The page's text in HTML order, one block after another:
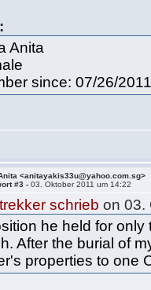
Anita
since: 07/26/
<anitayakis33u@yahoo.com.sg>
#3 -03. Oktober 2011 um 14:22
schrieb on 03.
he held for
After the burial of
properties to one